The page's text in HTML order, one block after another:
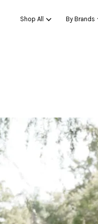
Shop All By Brands